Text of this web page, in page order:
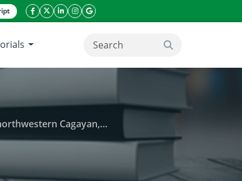
facebook icon
twitter icon
linkeding icon
instagram icon
google icon
search button
Cagayan, Philippines